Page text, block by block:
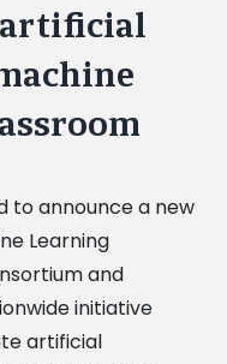
to announce a new
Learning
and
initiative
artificial